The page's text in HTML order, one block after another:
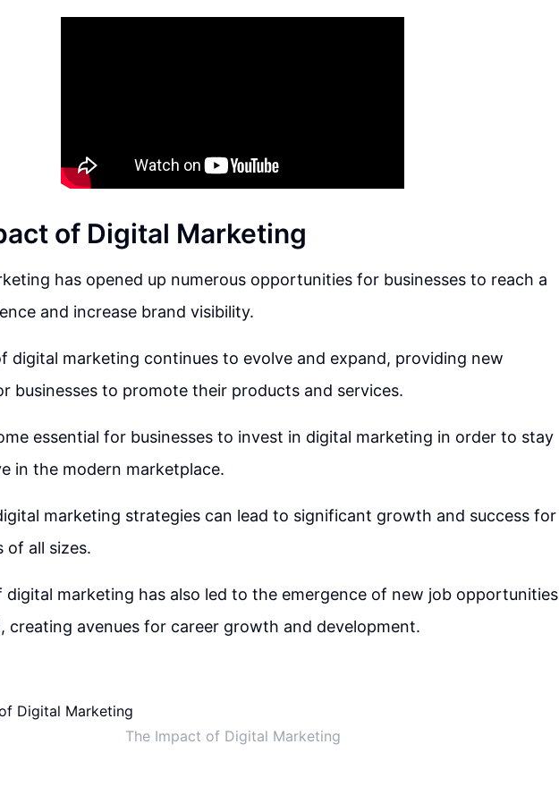
of Digital Marketing
has opened up numerous opportunities for businesses to reach a
and increase brand visibility.
digital marketing continues to evolve and expand, providing new
businesses to promote their products and services.
essential for businesses to invest in digital marketing in order to stay
in the modern marketplace.
marketing strategies can lead to significant growth and success for
of all sizes.
digital marketing has also led to the emergence of new job opportunities
creating avenues for career growth and development.
The Impact of Digital Marketing